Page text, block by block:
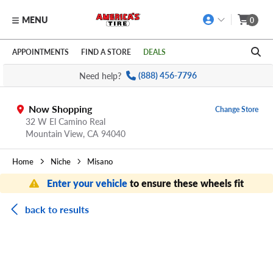
Skip to main content
Click to view our Accessibility Policy link
MENU 0
APPOINTMENTS FIND A STORE DEALS
Need help? (888) 456-7796
Now Shopping
32 W El Camino Real
Mountain View, CA 94040
Change Store
Home Niche Misano
Enter your vehicleto ensure these wheels fit
back to results